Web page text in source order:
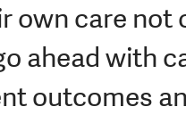
own care not
ahead with
outcomes